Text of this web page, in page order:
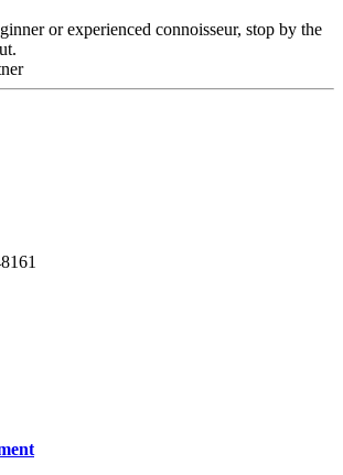
or experienced connoisseur, stop by the